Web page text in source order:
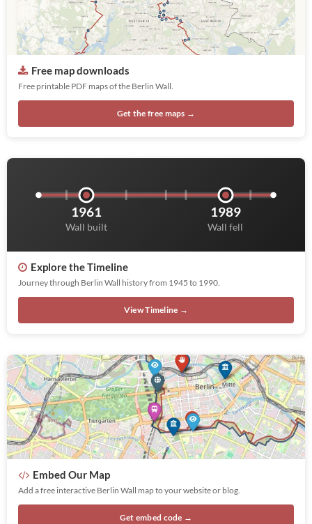
Free map downloads
Free printable PDF maps of the Berlin Wall.
Get the free maps →
1961
Wall built
1989
Wall fell
Explore the Timeline
Journey through Berlin Wall history from 1945 to 1990.
View Timeline →
Embed Our Map
Add a free interactive Berlin Wall map to your website or blog.
Get embed code →